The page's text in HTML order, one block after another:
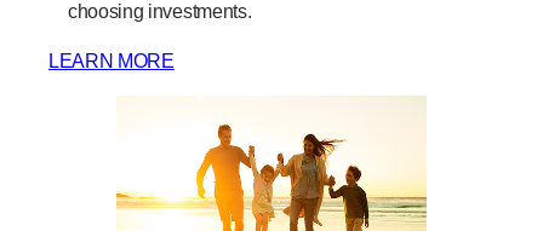
choosing investments.
LEARN MORE